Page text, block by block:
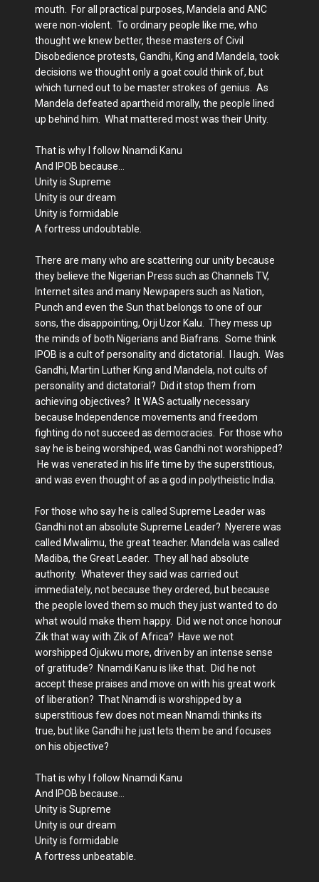
mouth. For all practical purposes, Mandela and ANC
were non-violent. To ordinary people like me, who
thought we knew better, these masters of Civil
Disobedience protests, Gandhi, King and Mandela, took
decisions we thought only a goat could think of, but
which turned out to be master strokes of genius. As
Mandela defeated apartheid morally, the people lined
up behind him. What mattered most was their Unity.
That is why I follow Nnamdi Kanu
And IPOB because…
Unity is Supreme
Unity is our dream
Unity is formidable
A fortress undoubtable.
There are many who are scattering our unity because
they believe the Nigerian Press such as Channels TV,
Internet sites and many Newpapers such as Nation,
Punch and even the Sun that belongs to one of our
sons, the disappointing, Orji Uzor Kalu. They mess up
the minds of both Nigerians and Biafrans. Some think
IPOB is a cult of personality and dictatorial. I laugh. Was
Gandhi, Martin Luther King and Mandela, not cults of
personality and dictatorial? Did it stop them from
achieving objectives? It WAS actually necessary
because Independence movements and freedom
fighting do not succeed as democracies. For those who
say he is being worshiped, was Gandhi not worshipped?
He was venerated in his life time by the superstitious,
and was even thought of as a god in polytheistic India.
For those who say he is called Supreme Leader was
Gandhi not an absolute Supreme Leader? Nyerere was
called Mwalimu, the great teacher. Mandela was called
Madiba, the Great Leader. They all had absolute
authority. Whatever they said was carried out
immediately, not because they ordered, but because
the people loved them so much they just wanted to do
what would make them happy. Did we not once honour
Zik that way with Zik of Africa? Have we not
worshipped Ojukwu more, driven by an intense sense
of gratitude? Nnamdi Kanu is like that. Did he not
accept these praises and move on with his great work
of liberation? That Nnamdi is worshipped by a
superstitious few does not mean Nnamdi thinks its
true, but like Gandhi he just lets them be and focuses
on his objective?
That is why I follow Nnamdi Kanu
And IPOB because…
Unity is Supreme
Unity is our dream
Unity is formidable
A fortress unbeatable.